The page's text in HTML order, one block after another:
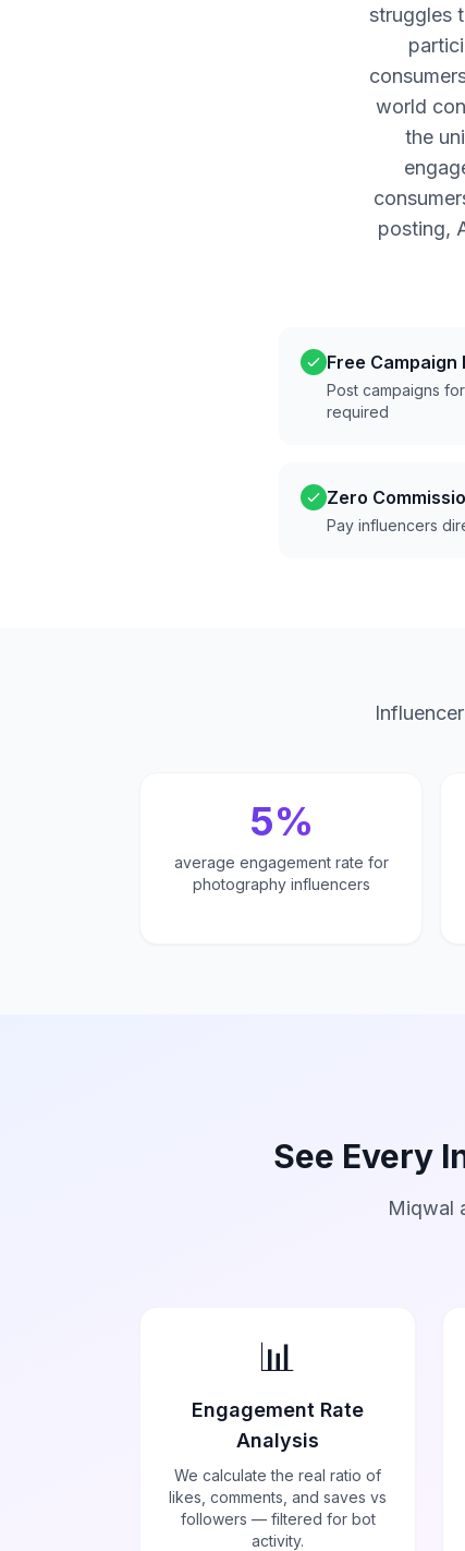
struggles
world
the
posting,
Free Campaign
Post campaigns
required
Zero
Pay influencers
5%
average engagement rate for
photography influencers
See Every
Miqwal
📊
Engagement Rate
Analysis
We calculate the real ratio of
likes, comments, and saves vs
followers — filtered for bot
activity.